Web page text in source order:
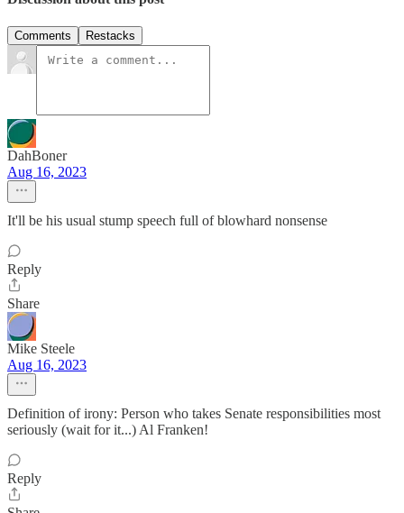
Comments Restacks
DahBoner
Aug 16, 2023
It'll be his usual stump speech full of blowhard nonsense
Reply
Share
Mike Steele
Aug 16, 2023
Definition of irony: Person who takes Senate responsibilities most
seriously (wait for it...) Al Franken!
Reply